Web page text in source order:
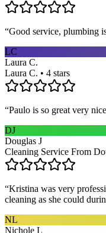
“Good service, plumbing
LC
Laura C.
Laura C. • 4 stars
“Paulo is so great very
DJ
Douglas J
Cleaning Service From
“Kristina was very
cleaning as she could
NL
Nichole L